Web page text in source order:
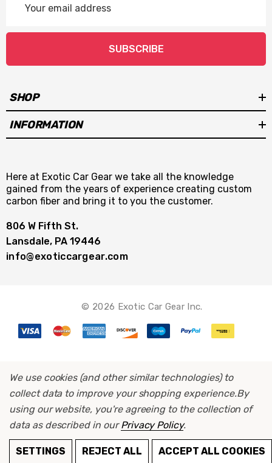
Address
SUBSCRIBE
SHOP
INFORMATION
Here at Exotic Car Gear we take all the knowledge
gained from the years of experience creating custom
carbon fiber and bring it to you the customer.
806 W Fifth St.
Lansdale, PA 19446
info@exoticcargear.com
© 2026 Exotic Car Gear Inc.
We use cookies (and other similar technologies) to
collect data to improve your shopping experience.By
using our website, you're agreeing to the collection of
data as described in ourPrivacy Policy.
SETTINGS REJECT ALL ACCEPT ALL COOKIES